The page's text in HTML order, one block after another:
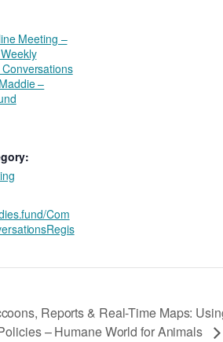
Meeting –
–
Com
Reports & Real-Time Maps:
– Humane World for Animals